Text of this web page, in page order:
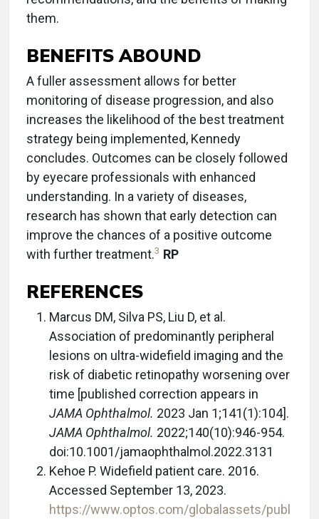
them.
BENEFITS ABOUND
A fuller assessment allows for better
monitoring of disease progression, and also
increases the likelihood of the best treatment
strategy being implemented, Kennedy
concludes. Outcomes can be closely followed
by eyecare professionals with enhanced
understanding. In a variety of diseases,
research has shown that early detection can
improve the chances of a positive outcome
with further treatment.3 RP
REFERENCES
Marcus DM, Silva PS, Liu D, et al.
Association of predominantly peripheral
lesions on ultra-widefield imaging and the
risk of diabetic retinopathy worsening over
time [published correction appears in
JAMA Ophthalmol. 2023 Jan 1;141(1):104].
JAMA Ophthalmol. 2022;140(10):946-954.
doi:10.1001/jamaophthalmol.2022.3131
Kehoe P. Widefield patient care. 2016.
Accessed September 13, 2023.
https://www.optos.com/globalassets/publ